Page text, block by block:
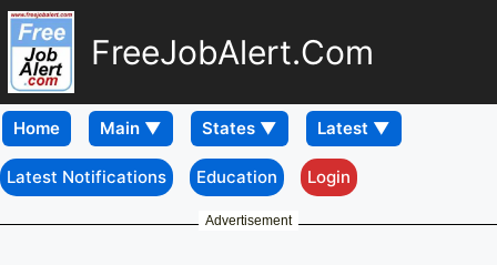
FreeJobAlert.Com
Home
Latest Notifications Education Login
Advertisement